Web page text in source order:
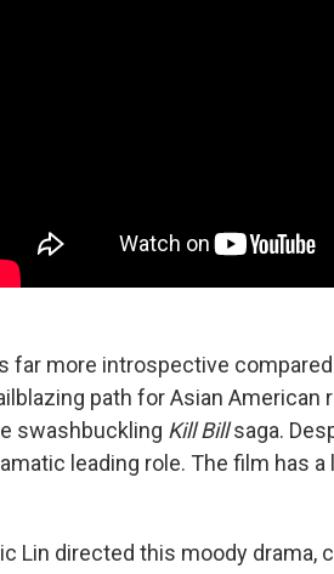
far more introspective
path for Asian
swashbuckling Kill Billsaga.
leading role. The film has
Lin directed this moody drama,